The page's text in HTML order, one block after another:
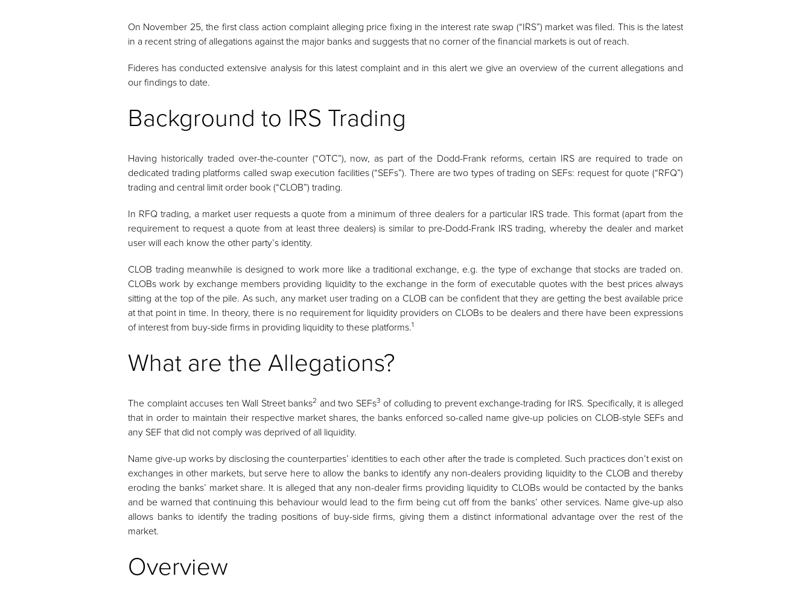
On November 25, the first class action complaint alleging price fixing in the interest rate swap (“IRS”) market was filed. This is the latest
in a recent string of allegations against the major banks and suggests that no corner of the financial markets is out of reach.
Fideres has conducted extensive analysis for this latest complaint and in this alert we give an overview of the current allegations and
our findings to date.
Background to IRS Trading
Having historically traded over-the-counter (“OTC”), now, as part of the Dodd-Frank reforms, certain IRS are required to trade on
dedicated trading platforms called swap execution facilities (“SEFs”). There are two types of trading on SEFs: request for quote (“RFQ”)
trading and central limit order book (“CLOB”) trading.
In RFQ trading, a market user requests a quote from a minimum of three dealers for a particular IRS trade. This format (apart from the
requirement to request a quote from at least three dealers) is similar to pre-Dodd-Frank IRS trading, whereby the dealer and market
user will each know the other party’s identity.
CLOB trading meanwhile is designed to work more like a traditional exchange, e.g. the type of exchange that stocks are traded on.
CLOBs work by exchange members providing liquidity to the exchange in the form of executable quotes with the best prices always
sitting at the top of the pile. As such, any market user trading on a CLOB can be confident that they are getting the best available price
at that point in time. In theory, there is no requirement for liquidity providers on CLOBs to be dealers and there have been expressions
of interest from buy-side firms in providing liquidity to these platforms.1
What are the Allegations?
The complaint accuses ten Wall Street banks2 and two SEFs3 of colluding to prevent exchange-trading for IRS. Specifically, it is alleged
that in order to maintain their respective market shares, the banks enforced so-called name give-up policies on CLOB-style SEFs and
any SEF that did not comply was deprived of all liquidity.
Name give-up works by disclosing the counterparties’ identities to each other after the trade is completed. Such practices don’t exist on
exchanges in other markets, but serve here to allow the banks to identify any non-dealers providing liquidity to the CLOB and thereby
eroding the banks’ market share. It is alleged that any non-dealer firms providing liquidity to CLOBs would be contacted by the banks
and be warned that continuing this behaviour would lead to the firm being cut off from the banks’ other services. Name give-up also
allows banks to identify the trading positions of buy-side firms, giving them a distinct informational advantage over the rest of the
market.
Overview